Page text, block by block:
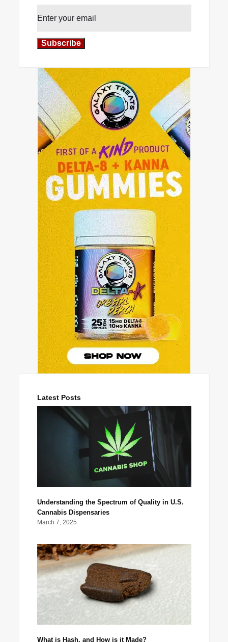
Subscribe
Latest Posts
Understanding the Spectrum of Quality in U.S.
Cannabis Dispensaries
March 7, 2025
What is Hash, and How is it Made?